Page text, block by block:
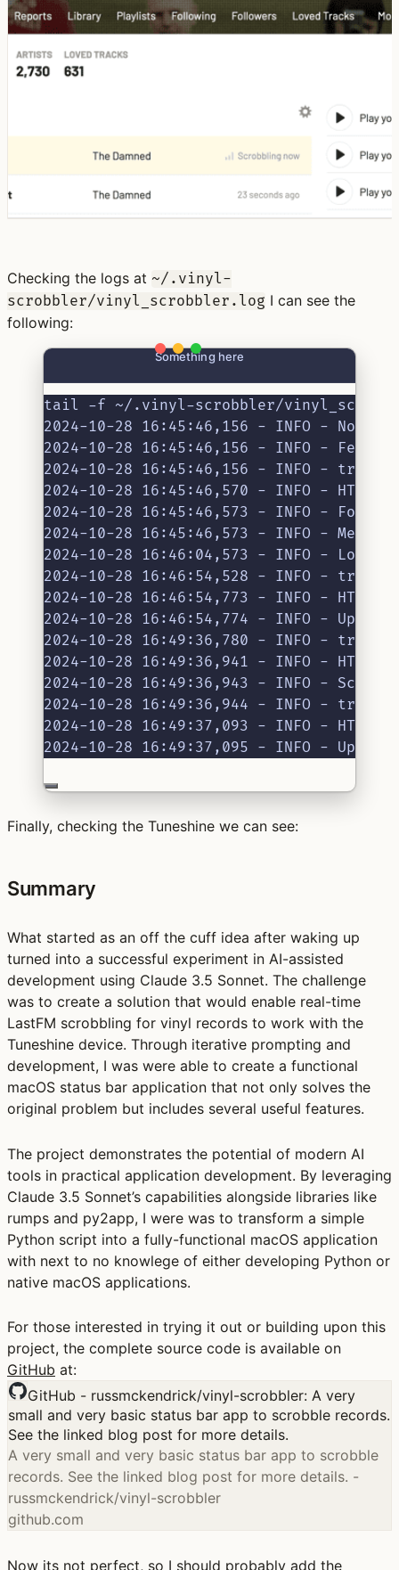
Checking the logs at ~/.vinyl-
scrobbler/vinyl_scrobbler.log I can see the
following:
Something here
tail -f ~/.vinyl-scrobbler/
2024-10-28 16:45:46,156 - INFO - No
2024-10-28 16:45:46,156 - INFO -
2024-10-28 16:45:46,156 - INFO -
2024-10-28 16:45:46,570 - INFO - HTTP
2024-10-28 16:45:46,573 - INFO -
2024-10-28 16:45:46,573 - INFO - Menu
2024-10-28 16:46:04,573 - INFO - Loaded
2024-10-28 16:46:54,528 - INFO -
2024-10-28 16:46:54,773 - INFO - HTTP
2024-10-28 16:46:54,774 - INFO -
2024-10-28 16:49:36,780 - INFO -
2024-10-28 16:49:36,941 - INFO - HTTP
2024-10-28 16:49:36,943 - INFO -
2024-10-28 16:49:36,944 - INFO -
2024-10-28 16:49:37,093 - INFO - HTTP
2024-10-28 16:49:37,095 - INFO -
Finally, checking the Tuneshine we can see:
Summary
What started as an off the cuff idea after waking up
turned into a successful experiment in AI-assisted
development using Claude 3.5 Sonnet. The challenge
was to create a solution that would enable real-time
LastFM scrobbling for vinyl records to work with the
Tuneshine device. Through iterative prompting and
development, I was were able to create a functional
macOS status bar application that not only solves the
original problem but includes several useful features.
The project demonstrates the potential of modern AI
tools in practical application development. By leveraging
Claude 3.5 Sonnet’s capabilities alongside libraries like
rumps and py2app, I were was to transform a simple
Python script into a fully-functional macOS application
with next to no knowlege of either developing Python or
native macOS applications.
For those interested in trying it out or building upon this
project, the complete source code is available on
GitHub at:
GitHub - russmckendrick/vinyl-scrobbler: A very
small and very basic status bar app to scrobble records.
See the linked blog post for more details.
A very small and very basic status bar app to scrobble
records. See the linked blog post for more details. -
russmckendrick/vinyl-scrobbler
github.com
Now its not perfect, so I should probably add the